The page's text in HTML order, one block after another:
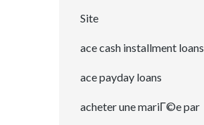
Site
ace cash installment loans
ace payday loans
acheter une mariГ©e par